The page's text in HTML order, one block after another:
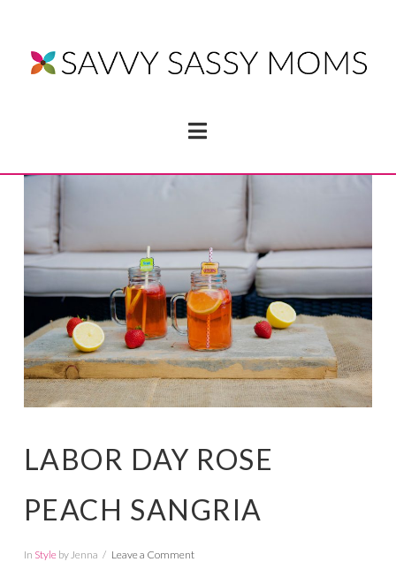
Navigation
LABOR DAY ROSE
PEACH SANGRIA
In Styleby Jenna Leave a Comment